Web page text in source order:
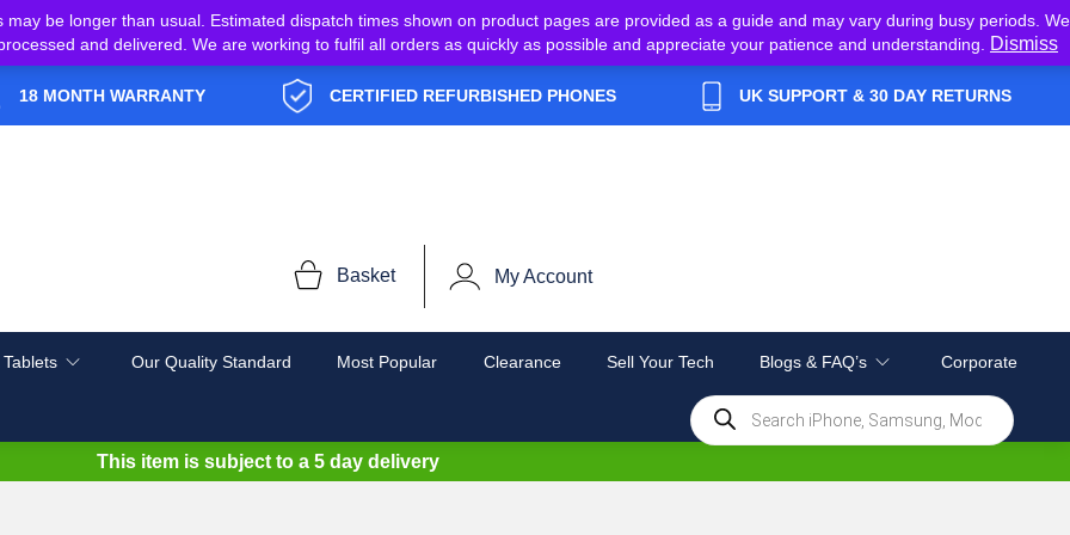
be longer than usual. Estimated dispatch times shown on product pages are provided as a guide and may vary during busy periods. We
and delivered. We are working to fulfil all orders as quickly as possible and appreciate your patience and understanding.
Dismiss
18 MONTH WARRANTY CERTIFIED REFURBISHED PHONES UK SUPPORT & 30 DAY RETURNS
Basket My Account
Our Quality Standard Most Popular Clearance Sell Your Tech Blogs & FAQ’s Corporate
Products
search
This item is subject to a 5 day delivery